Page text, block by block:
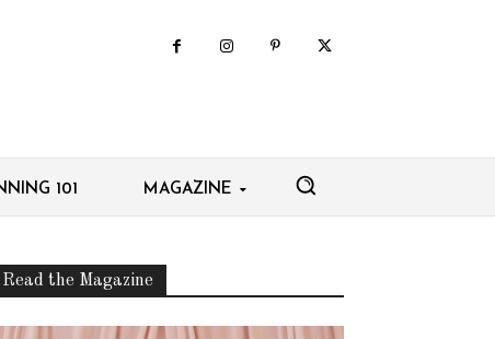
101 MAGAZINE
Read the Magazine